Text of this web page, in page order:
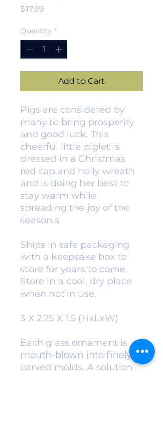
$17.99
Quantity *
Add to Cart
Pigs are considered by
many to bring prosperity
and good luck. This
cheerful little piglet is
dressed in a Christmas
red cap and holly wreath
and is doing her best to
stay warm while
spreading the joy of the
season.s
Ships in safe packaging
with a keepsake box to
store for years to come.
Store in a cool, dry place
when not in use.
3 X 2.25 X 1.5 (HxLxW)
Each glass ornament is
mouth-blown into finely
carved molds. A solution